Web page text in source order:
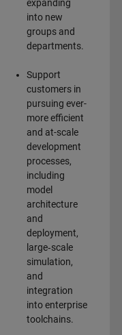
expanding
into new
groups and
departments.
Support
customers in
pursuing ever-
more efficient
and at-scale
development
processes,
including
model
architecture
and
deployment,
large‑scale
simulation,
and
integration
into enterprise
toolchains.